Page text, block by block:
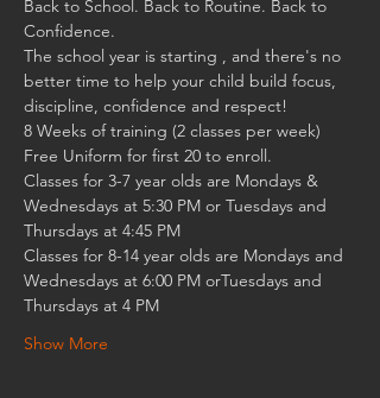
Back to School. Back to Routine. Back to
Confidence.
The school year is starting , and there's no
better time to help your child build focus,
discipline, confidence and respect!
8 Weeks of training (2 classes per week)
Free Uniform for first 20 to enroll.
Classes for 3-7 year olds are Mondays &
Wednesdays at 5:30 PM or Tuesdays and
Thursdays at 4:45 PM
Classes for 8-14 year olds are Mondays and
Wednesdays at 6:00 PM orTuesdays and
Thursdays at 4 PM
Show More